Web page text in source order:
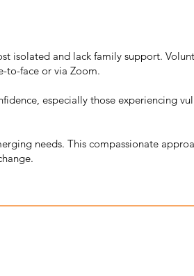
isolated and lack family support.
to-face or via Zoom.
especially those experiencing
needs. This compassionate